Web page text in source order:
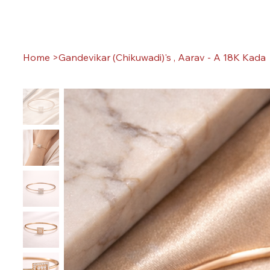
Home >Gandevikar (Chikuwadi)'s , Aarav - A 18K Kada